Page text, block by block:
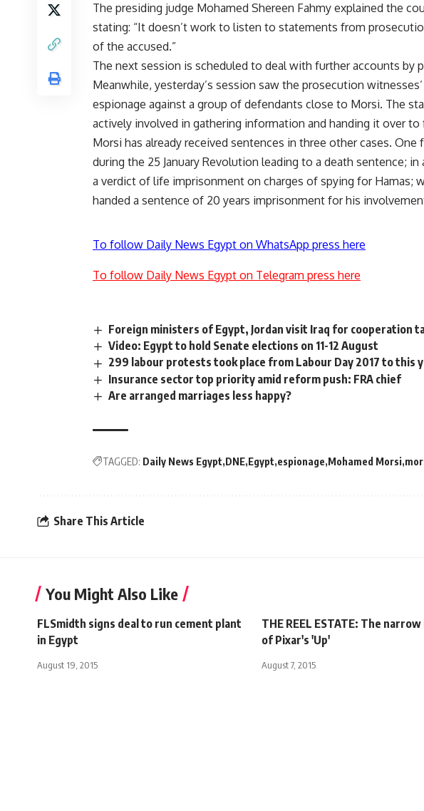
The presiding judge Mohamed Shereen Fahmy explained the
stating: “It doesn’t work to listen to statements from
of the accused.”
The next session is scheduled to deal with further accounts by
Meanwhile, yesterday’s session saw the prosecution
espionage against a group of defendants close to Morsi. The
actively involved in gathering information and handing it over to
Morsi has already received sentences in three other cases.
during the 25 January Revolution leading to a death sentence; in
a verdict of life imprisonment on charges of spying for Hamas;
handed a sentence of 20 years imprisonment for his
To follow Daily News Egypt on WhatsApp press here
To follow Daily News Egypt on Telegram press here
Foreign ministers of Egypt, Jordan visit Iraq for cooperation
Video: Egypt to hold Senate elections on 11-12 August
299 labour protests took place from Labour Day 2017 to this
Insurance sector top priority amid reform push: FRA chief
Are arranged marriages less happy?
TAGGED: Daily News Egypt DNE Egypt espionage Mohamed Morsi
Share This Article
You Might Also Like
FLSmidth signs deal to run cement plant
in Egypt
August 19, 2015
THE REEL ESTATE: The
of Pixar's 'Up'
August 7, 2015